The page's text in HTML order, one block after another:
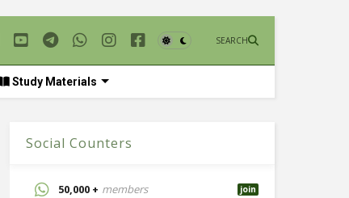
SEARCH
Study Materials
Social Counters
50,000 + members join